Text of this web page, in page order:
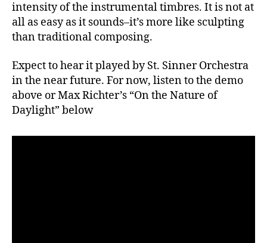
intensity of the instrumental timbres. It is not at
all as easy as it sounds–it’s more like sculpting
than traditional composing.
Expect to hear it played by St. Sinner Orchestra
in the near future. For now, listen to the demo
above or Max Richter’s “On the Nature of
Daylight” below